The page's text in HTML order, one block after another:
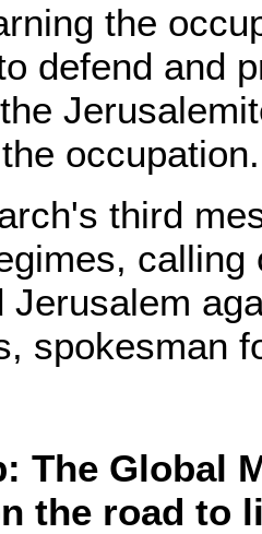
the
defend and
occupation.
third
calling
Jerusalem
spokesman
The Global
the road to